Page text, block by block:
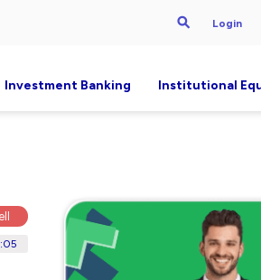
Login
Investment Banking Institutional